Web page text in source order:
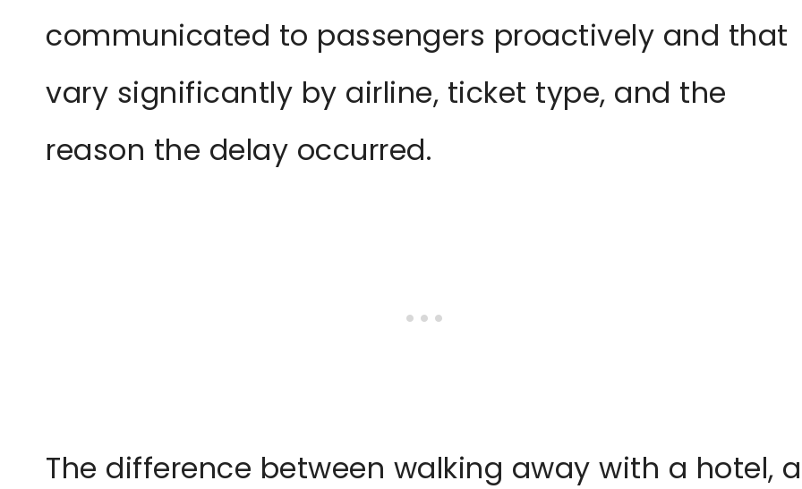
communicated to passengers proactively and that
vary significantly by airline, ticket type, and the
reason the delay occurred.
The difference between walking away with a hotel, a